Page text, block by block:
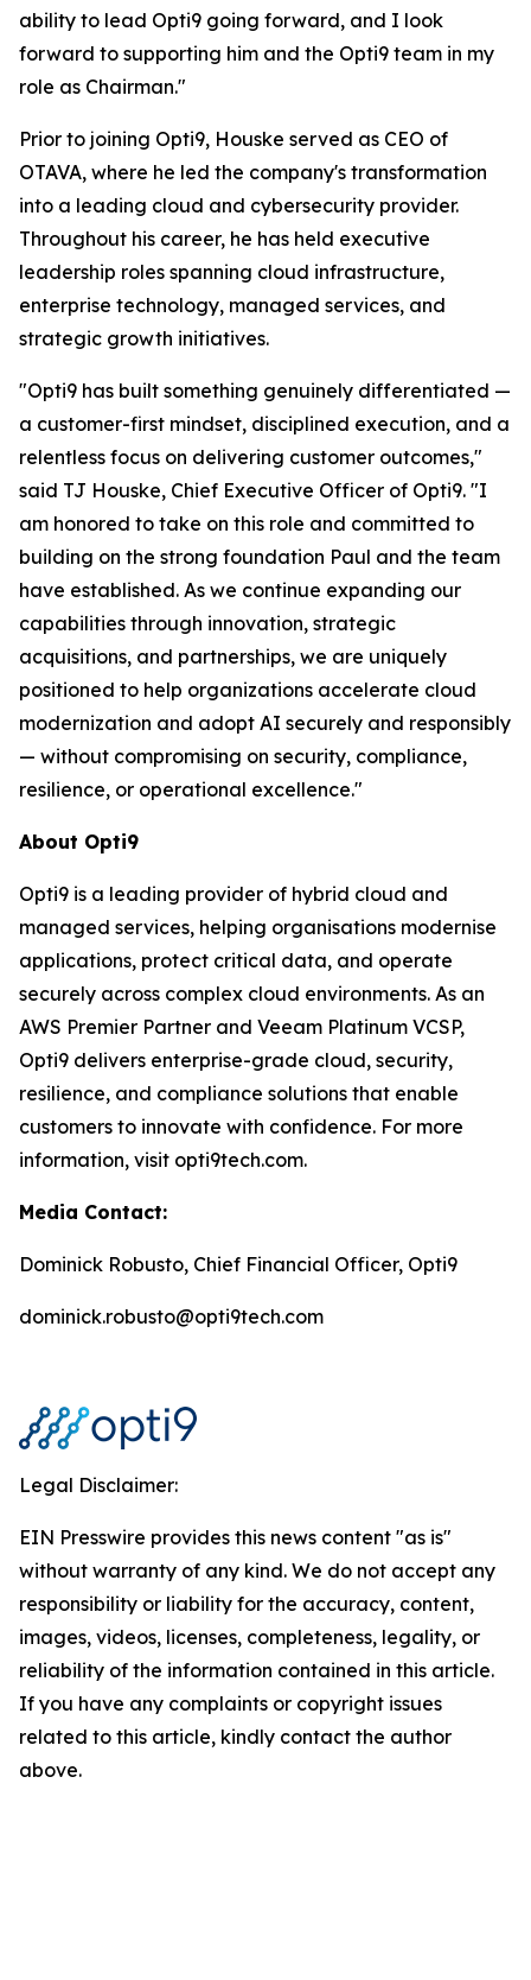
ability to lead Opti9 going forward, and I look
forward to supporting him and the Opti9 team in my
role as Chairman."
Prior to joining Opti9, Houske served as CEO of
OTAVA, where he led the company's transformation
into a leading cloud and cybersecurity provider.
Throughout his career, he has held executive
leadership roles spanning cloud infrastructure,
enterprise technology, managed services, and
strategic growth initiatives.
"Opti9 has built something genuinely differentiated —
a customer-first mindset, disciplined execution, and a
relentless focus on delivering customer outcomes,"
said TJ Houske, Chief Executive Officer of Opti9. "I
am honored to take on this role and committed to
building on the strong foundation Paul and the team
have established. As we continue expanding our
capabilities through innovation, strategic
acquisitions, and partnerships, we are uniquely
positioned to help organizations accelerate cloud
modernization and adopt AI securely and responsibly
— without compromising on security, compliance,
resilience, or operational excellence."
About Opti9
Opti9 is a leading provider of hybrid cloud and
managed services, helping organisations modernise
applications, protect critical data, and operate
securely across complex cloud environments. As an
AWS Premier Partner and Veeam Platinum VCSP,
Opti9 delivers enterprise-grade cloud, security,
resilience, and compliance solutions that enable
customers to innovate with confidence. For more
information, visit opti9tech.com.
Media Contact:
Dominick Robusto, Chief Financial Officer, Opti9
dominick.robusto@opti9tech.com
Legal Disclaimer:
EIN Presswire provides this news content "as is"
without warranty of any kind. We do not accept any
responsibility or liability for the accuracy, content,
images, videos, licenses, completeness, legality, or
reliability of the information contained in this article.
If you have any complaints or copyright issues
related to this article, kindly contact the author
above.